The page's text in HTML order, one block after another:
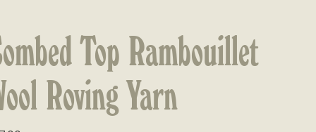
Top Rambouillet
Roving Yarn